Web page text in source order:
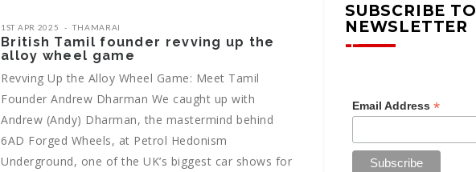
1ST APR 2025 THAMARAI
British Tamil founder revving up the
alloy wheel game
Revving Up the Alloy Wheel Game: Meet Tamil
Founder Andrew Dharman We caught up with
Andrew (Andy) Dharman, the mastermind behind
6AD Forged Wheels, at Petrol Hedonism
Underground, one of the UK’s biggest car shows for
SUBSCRIBE TO
NEWSLETTER
Email Address*